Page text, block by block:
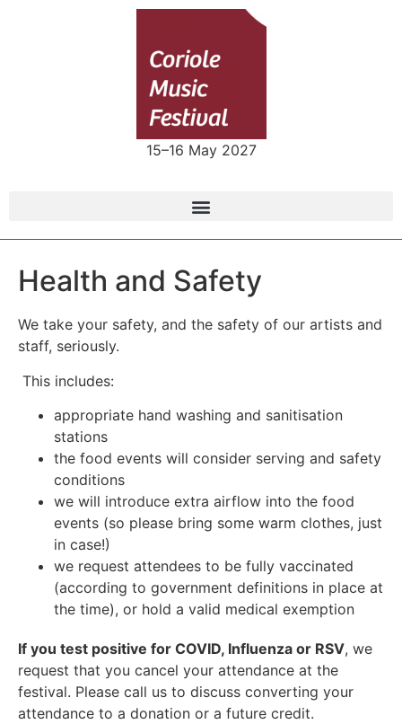
15–16 May 2027
Health and Safety
We take your safety, and the safety of our artists and
staff, seriously.
This includes:
appropriate hand washing and sanitisation
stations
the food events will consider serving and safety
conditions
we will introduce extra airflow into the food
events (so please bring some warm clothes, just
in case!)
we request attendees to be fully vaccinated
(according to government definitions in place at
the time), or hold a valid medical exemption
If you test positive for COVID, Influenza or RSV, we
request that you cancel your attendance at the
festival. Please call us to discuss converting your
attendance to a donation or a future credit.